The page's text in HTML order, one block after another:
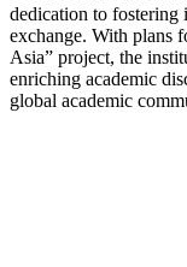
dedication to fostering
exchange. With plans
Asia” project, the
enriching academic
global academic